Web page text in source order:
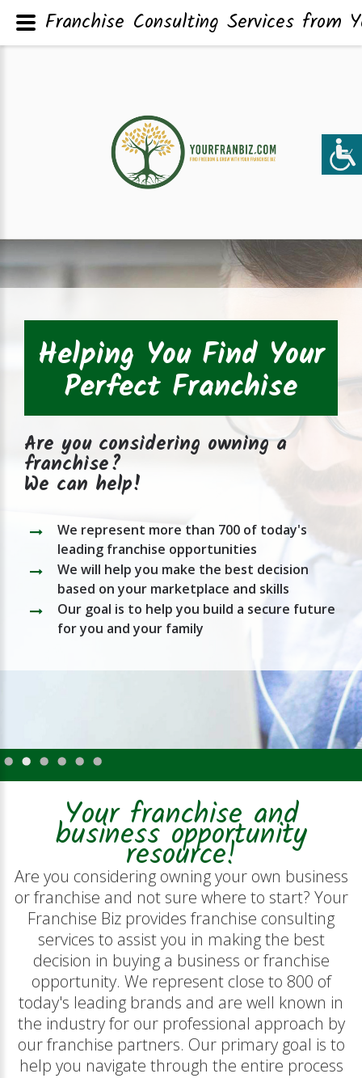
Helping You Find Your
Perfect Franchise
Are you considering owning a
franchise?
We can help!
We represent more than 700 of today's
leading franchise opportunities
We will help you make the best decision
based on your marketplace and skills
Our goal is to help you build a secure future
for you and your family
Your franchise and
business opportunity
resource!
Are you considering owning your own business
or franchise and not sure where to start? Your
Franchise Biz provides franchise consulting
services to assist you in making the best
decision in buying a business or franchise
opportunity. We represent close to 800 of
today's leading brands and are well known in
the industry for our professional approach by
our franchise partners. Our primary goal is to
help you navigate through the entire process
Franchise Consulting Services from